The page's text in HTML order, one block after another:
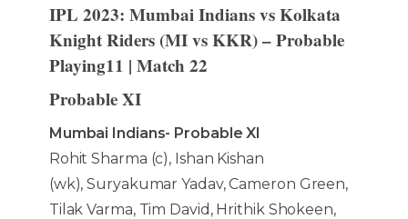
IPL 2023: Mumbai Indians vs Kolkata
Knight Riders (MI vs KKR) – Probable
Playing11 | Match 22
Probable XI
Mumbai Indians- Probable XI
Rohit Sharma (c), Ishan Kishan
(wk), Suryakumar Yadav, Cameron Green,
Tilak Varma, Tim David, Hrithik Shokeen,